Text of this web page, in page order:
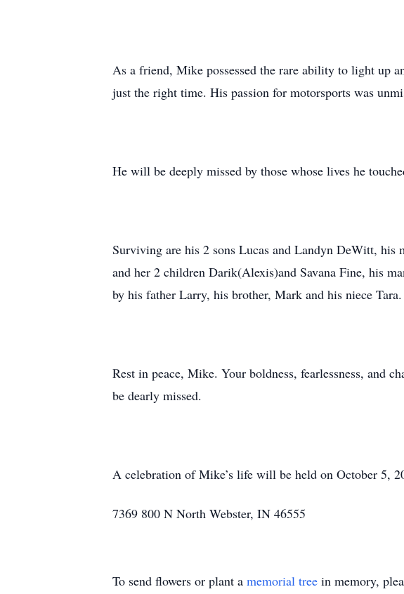
As a friend, Mike possessed the rare ability to light up
just the right time. His passion for motorsports was
He will be deeply missed by those whose lives he
Surviving are his 2 sons Lucas and Landyn DeWitt,
and her 2 children Darik(Alexis)and Savana Fine, his
by his father Larry, his brother, Mark and his niece Tara.
Rest in peace, Mike. Your boldness, fearlessness, and
be dearly missed.
A celebration of Mike’s life will be held on October 5,
7369 800 N North Webster, IN 46555
To send flowers or plant a memorial tree in memory,